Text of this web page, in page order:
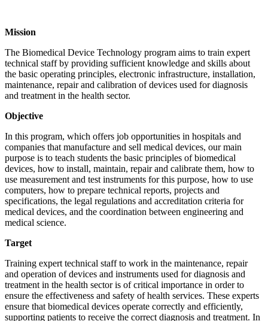
Mission
The Biomedical Device Technology program aims to train expert
technical staff by providing sufficient knowledge and skills about
the basic operating principles, electronic infrastructure, installation,
maintenance, repair and calibration of devices used for diagnosis
and treatment in the health sector.
Objective
In this program, which offers job opportunities in hospitals and
companies that manufacture and sell medical devices, our main
purpose is to teach students the basic principles of biomedical
devices, how to install, maintain, repair and calibrate them, how to
use measurement and test instruments for this purpose, how to use
computers, how to prepare technical reports, projects and
specifications, the legal regulations and accreditation criteria for
medical devices, and the coordination between engineering and
medical science.
Target
Training expert technical staff to work in the maintenance, repair
and operation of devices and instruments used for diagnosis and
treatment in the health sector is of critical importance in order to
ensure the effectiveness and safety of health services. These experts
ensure that biomedical devices operate correctly and efficiently,
supporting patients to receive the correct diagnosis and treatment. In